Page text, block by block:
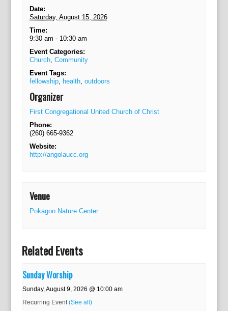
Date:
Saturday, August 15, 2026
Time:
9:30 am - 10:30 am
Event Categories:
Church, Community
Event Tags:
fellowship, health, outdoors
Organizer
First Congregational United Church of Christ
Phone:
(260) 665-9362
Website:
http://angolaucc.org
Venue
Pokagon Nature Center
Related Events
Sunday Worship
Sunday, August 9, 2026 @ 10:00 am
Recurring Event (See all)